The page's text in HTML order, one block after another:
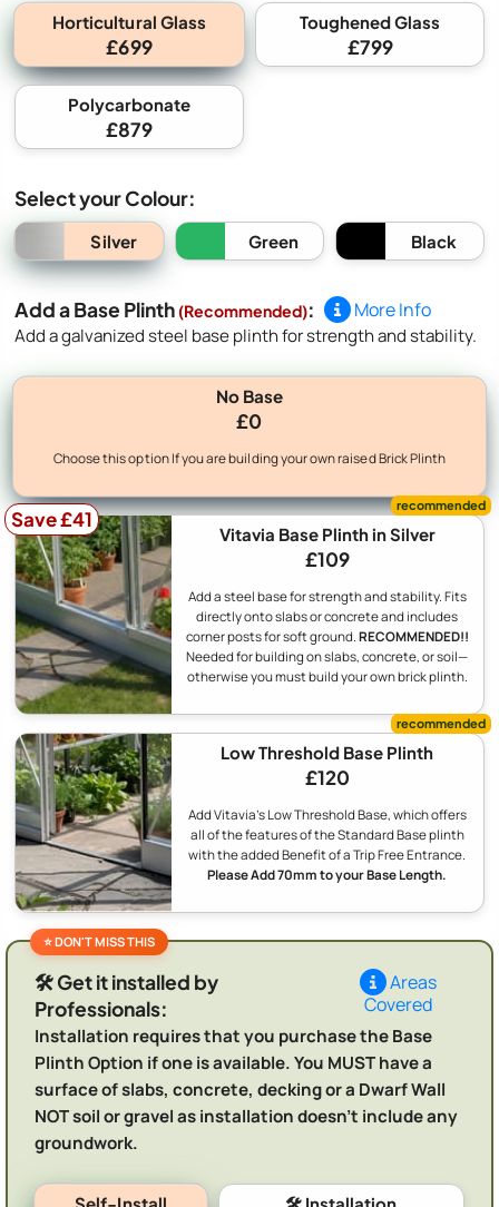
Horticultural Glass
£699
Toughened Glass
£799
Polycarbonate
£879
Select your Colour:
Silver Green Black
Add a Base Plinth (Recommended): More Info
Add a galvanized steel base plinth for strength and stability.
No Base
£0
Choose this option If you are building your own raised Brick Plinth
Save £41
Vitavia Base Plinth in Silver
£109
Add a steel base for strength and stability. Fits
directly onto slabs or concrete and includes
corner posts for soft ground.RECOMMENDED!!
Needed for building on slabs, concrete, or soil—
otherwise you must build your own brick plinth.
Low Threshold Base Plinth
£120
Add Vitavia's Low Threshold Base, which offers
all of the features of the Standard Base plinth
with the added Benefit of a Trip Free Entrance.
Please Add 70mm to your Base Length.
🛠️ Get it installed by
Professionals:
Areas
Covered
Installation requires that you purchase the Base
Plinth Option if one is available. You MUST have a
surface of slabs, concrete, decking or a Dwarf Wall
NOT soil or gravel as installation doesn't include any
groundwork.
Self-Install